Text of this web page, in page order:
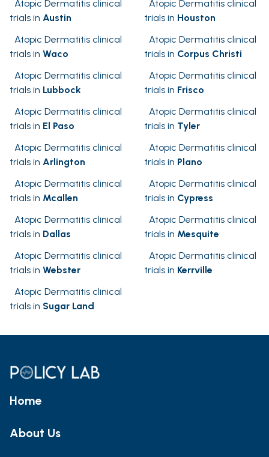
Atopic Dermatitis clinical
trials in Austin
Atopic Dermatitis clinical
trials in Houston
Atopic Dermatitis clinical
trials in Waco
Atopic Dermatitis clinical
trials in Corpus Christi
Atopic Dermatitis clinical
trials in Lubbock
Atopic Dermatitis clinical
trials in Frisco
Atopic Dermatitis clinical
trials in El Paso
Atopic Dermatitis clinical
trials in Tyler
Atopic Dermatitis clinical
trials in Arlington
Atopic Dermatitis clinical
trials in Plano
Atopic Dermatitis clinical
trials in Mcallen
Atopic Dermatitis clinical
trials in Cypress
Atopic Dermatitis clinical
trials in Dallas
Atopic Dermatitis clinical
trials in Mesquite
Atopic Dermatitis clinical
trials in Webster
Atopic Dermatitis clinical
trials in Kerrville
Atopic Dermatitis clinical
trials in Sugar Land
Home
About Us